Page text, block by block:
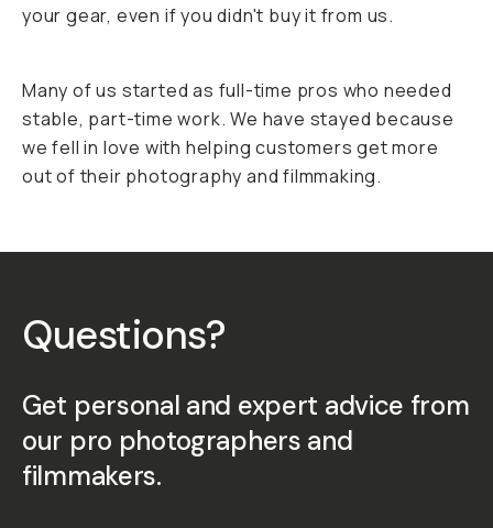
your gear, even if you didn't buy it from us.
Many of us started as full-time pros who needed
stable, part-time work. We have stayed because
we fell in love with helping customers get more
out of their photography and filmmaking.
Questions?
Get personal and expert advice from
our pro photographers and
filmmakers.